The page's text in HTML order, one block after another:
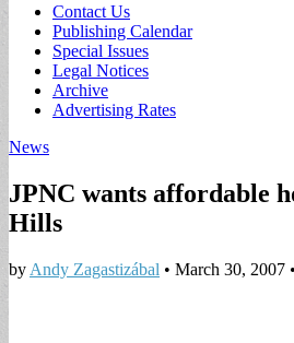
Sub
menu
Contact Us
Publishing Calendar
Special Issues
Legal Notices
Archive
Advertising Rates
News
JPNC wants affordable
Hills
by Andy Zagastizábal • March 30, 2007 •